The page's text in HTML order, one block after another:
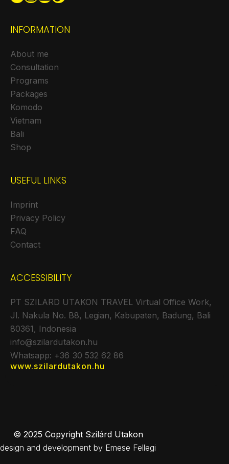
INFORMATION
About me
Consultation
Programs
Packages
Komodo
Vietnam
Bali
Shop
USEFUL LINKS
Imprint
Privacy Policy
FAQ
Contact
ACCESSIBILITY
PT SZILARD UTAKON TRAVEL Virtual Office Work,
Jl. Nakula No. B8, Legian, Kabupaten, Badung, Bali
80361, Indonesia
info@szilardutakon.hu
Whatsapp: +36 30 532 62 86
www.szilardutakon.hu
© 2025 Copyright Szilárd Utakon
design and development by Emese Fellegi